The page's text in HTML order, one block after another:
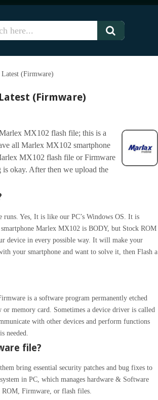
(Firmware)
(Firmware)
MX102 flash file; this is a
all Marlex MX102 smartphone
MX102 flash file or Firmware
okay. After then we upload the
Yes, It is like our PC’s Windows OS. It is
Marlex MX102 is BODY, but Stock ROM
device in every possible way. It will make your
your smartphone and want to solve it, then Flash a
is a software program permanently etched
or memory card. Sometimes a device driver is called
with other devices and perform functions
needed.
file?
bring essential security patches and bug fixes to
in PC, which manages hardware & Software
ROM, Firmware, or flash files.